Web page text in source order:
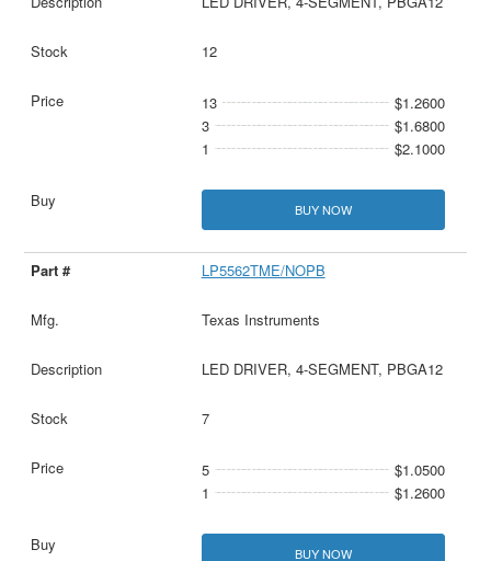
12
13
$1.2600
3
$1.6800
1
$2.1000
BUY NOW
LP5562TME/NOPB
Texas Instruments
LED DRIVER, 4-SEGMENT, PBGA12
7
5
$1.0500
1
$1.2600
BUY NOW